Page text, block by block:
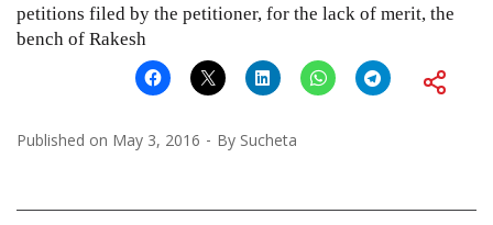
petitions filed by the petitioner, for the lack of merit, the
bench of Rakesh
Published on May 3, 2016 By Sucheta